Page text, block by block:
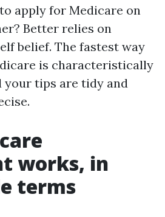
apply for Medicare on
Better relies on
belief. The fastest way
is characteristically
your tips are tidy and
works, in
terms